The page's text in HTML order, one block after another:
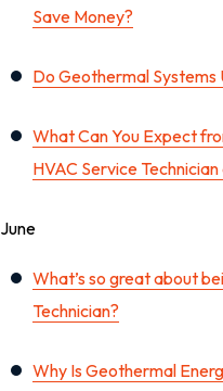
Save Money?
Do Geothermal Systems
What Can You Expect
HVAC Service
June
What’s so great about
Technician?
Why Is Geothermal